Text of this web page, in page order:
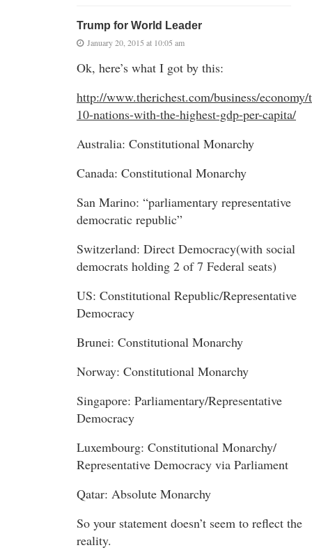
Trump for World Leader
January 20, 2015 at 10:05 am
Ok, here’s what I got by this:
http://www.therichest.com/business/economy/
10-nations-with-the-highest-gdp-per-capita/
Australia: Constitutional Monarchy
Canada: Constitutional Monarchy
San Marino: “parliamentary representative
democratic republic”
Switzerland: Direct Democracy(with social
democrats holding 2 of 7 Federal seats)
US: Constitutional Republic/Representative
Democracy
Brunei: Constitutional Monarchy
Norway: Constitutional Monarchy
Singapore: Parliamentary/Representative
Democracy
Luxembourg: Constitutional Monarchy/
Representative Democracy via Parliament
Qatar: Absolute Monarchy
So your statement doesn’t seem to reflect the
reality.